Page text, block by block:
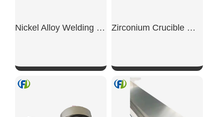
Nickel Alloy Welding Rod Zirconium Crucible With Logo
SHOW NOW